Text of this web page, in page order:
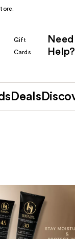
Gift
Cards
Need
Help?
Deals